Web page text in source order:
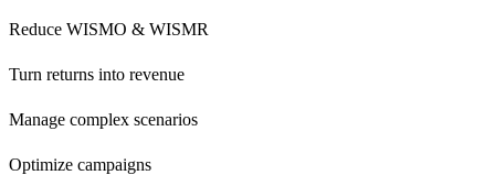
Reduce WISMO & WISMR
Turn returns into revenue
Manage complex scenarios
Optimize campaigns